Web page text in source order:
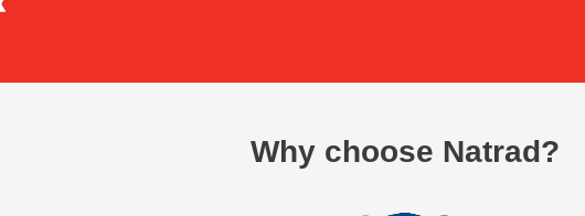
Why choose Natrad?